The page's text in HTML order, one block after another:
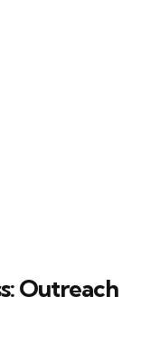
Outreach